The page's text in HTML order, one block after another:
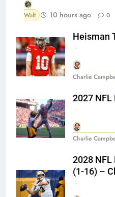
Walt 10 hours ago 0
Heisman
Charlie
2027 NFL
Charlie
2028 NFL
(1-16) –